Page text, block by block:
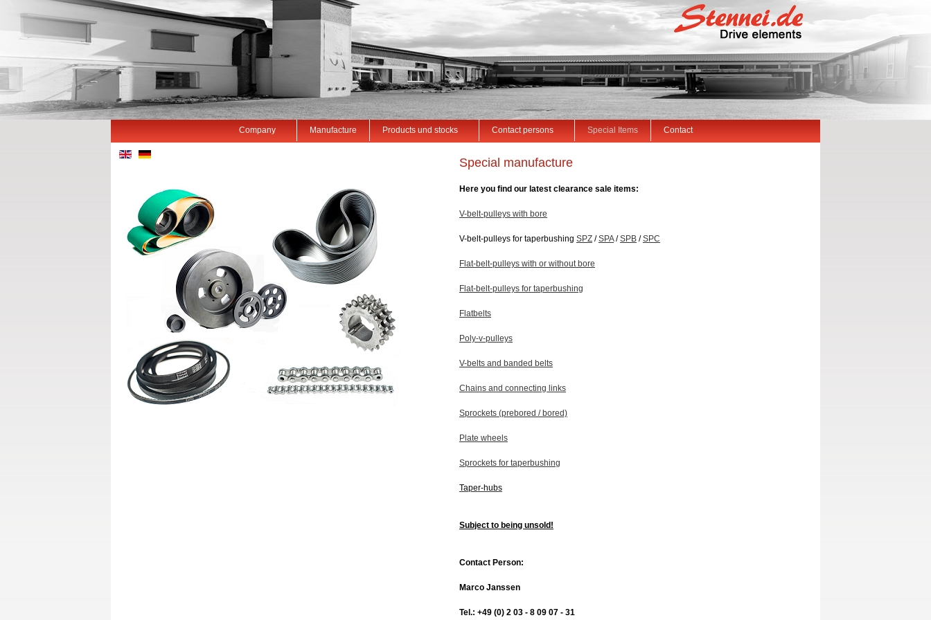
Company Manufacture Products und stocks Contact persons Special Items Contact
Special manufacture
Here you find our latest clearance sale items:
V-belt-pulleys with bore
V-belt-pulleys for taperbushing SPZ /SPA/SPB /SPC
Flat-belt-pulleys with or without bore
Flat-belt-pulleys for taperbushing
Flatbelts
Poly-v-pulleys
V-belts and banded belts
Chains and connecting links
Sprockets (prebored / bored)
Plate wheels
Sprockets for taperbushing
Taper-hubs
Subject to being unsold!
Contact Person:
Marco Janssen
Tel.: +49 (0) 2 03 - 8 09 07 - 31